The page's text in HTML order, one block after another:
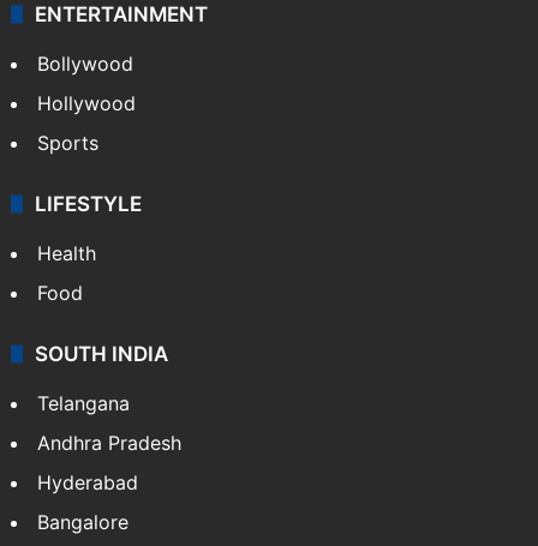
ENTERTAINMENT
Bollywood
Hollywood
Sports
LIFESTYLE
Health
Food
SOUTH INDIA
Telangana
Andhra Pradesh
Hyderabad
Bangalore